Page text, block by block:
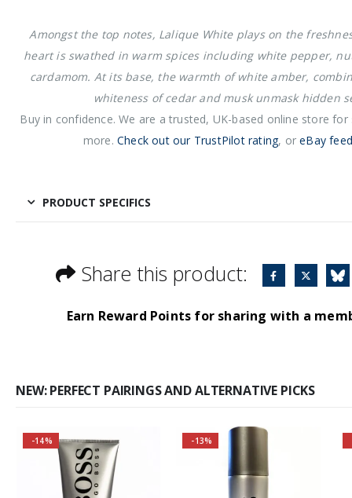
Amongst the top notes, Lalique White plays on the
heart is swathed in warm spices including white pepper,
cardamom. At its base, the warmth of white amber,
whiteness of cedar and musk unmask hidden
Buy in confidence. We are a trusted, UK-based online store
more. Check out our TrustPilot rating, oreBay
PRODUCT SPECIFICS
Share this product:
Earn Reward Points for sharing with a
NEW: PERFECT PAIRINGS AND ALTERNATIVE PICKS
Buy 2 together and
save even MORE!
-14%
Buy 2 together and
SAVE BIG!
-13%